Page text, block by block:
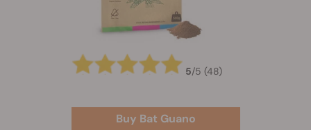
5/5 (48)
Buy Bat Guano